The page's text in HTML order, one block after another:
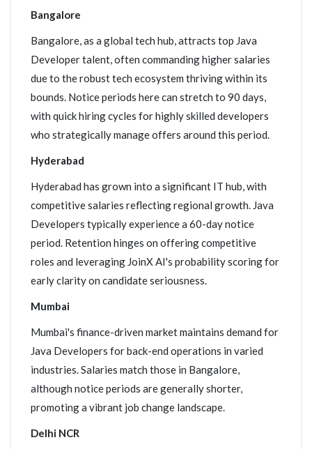
Bangalore
Bangalore, as a global tech hub, attracts top Java
Developer talent, often commanding higher salaries
due to the robust tech ecosystem thriving within its
bounds. Notice periods here can stretch to 90 days,
with quick hiring cycles for highly skilled developers
who strategically manage offers around this period.
Hyderabad
Hyderabad has grown into a significant IT hub, with
competitive salaries reflecting regional growth. Java
Developers typically experience a 60-day notice
period. Retention hinges on offering competitive
roles and leveraging JoinX AI's probability scoring for
early clarity on candidate seriousness.
Mumbai
Mumbai's finance-driven market maintains demand for
Java Developers for back-end operations in varied
industries. Salaries match those in Bangalore,
although notice periods are generally shorter,
promoting a vibrant job change landscape.
Delhi NCR